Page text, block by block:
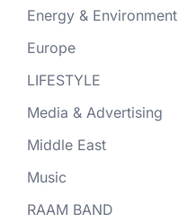
Energy & Environment
Europe
LIFESTYLE
Media & Advertising
Middle East
Music
RAAM BAND